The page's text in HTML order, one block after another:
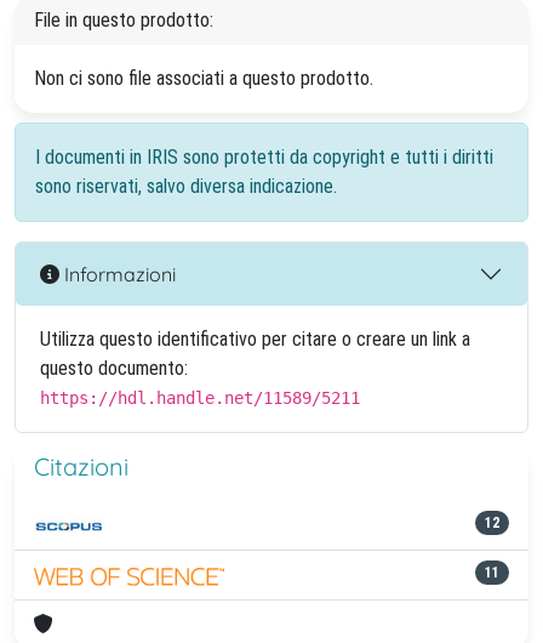
File in questo prodotto:
Non ci sono file associati a questo prodotto.
I documenti in IRIS sono protetti da copyright e tutti i diritti
sono riservati, salvo diversa indicazione.
Informazioni
Utilizza questo identificativo per citare o creare un link a
questo documento:
https://hdl.handle.net/11589/5211
Citazioni
12
11